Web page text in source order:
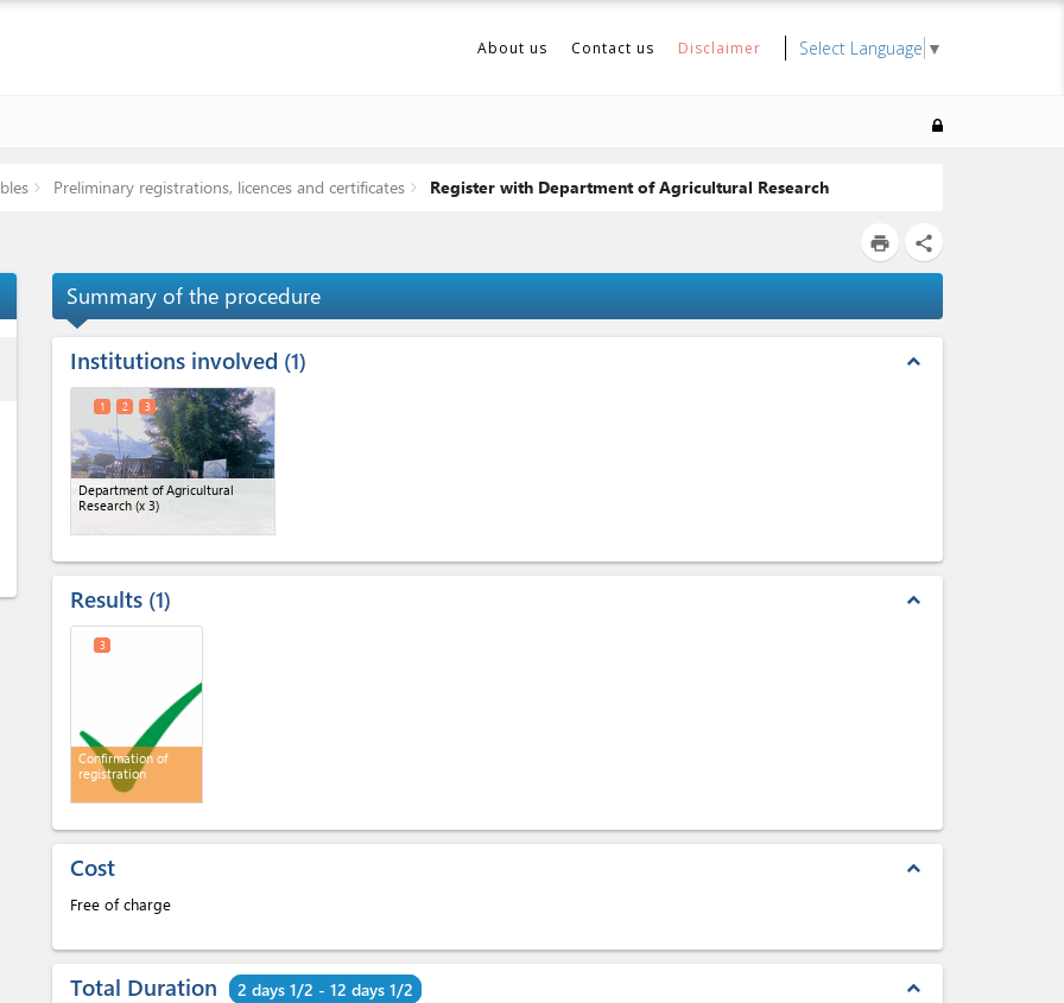
About us Contact us Disclaimer Select Language ▼
Preliminary registrations, licences and certificates Register with Department of Agricultural Research
print share
Summary of the procedure
Institutions involved 1 expand_less
Department of Agricultural
Research (x 3)
1 2 3
Results 1 expand_less
Confirmation of
registration
3
Cost expand_less
Free of charge
Total Duration 2 days 1/2 - 12 days 1/2 expand_less